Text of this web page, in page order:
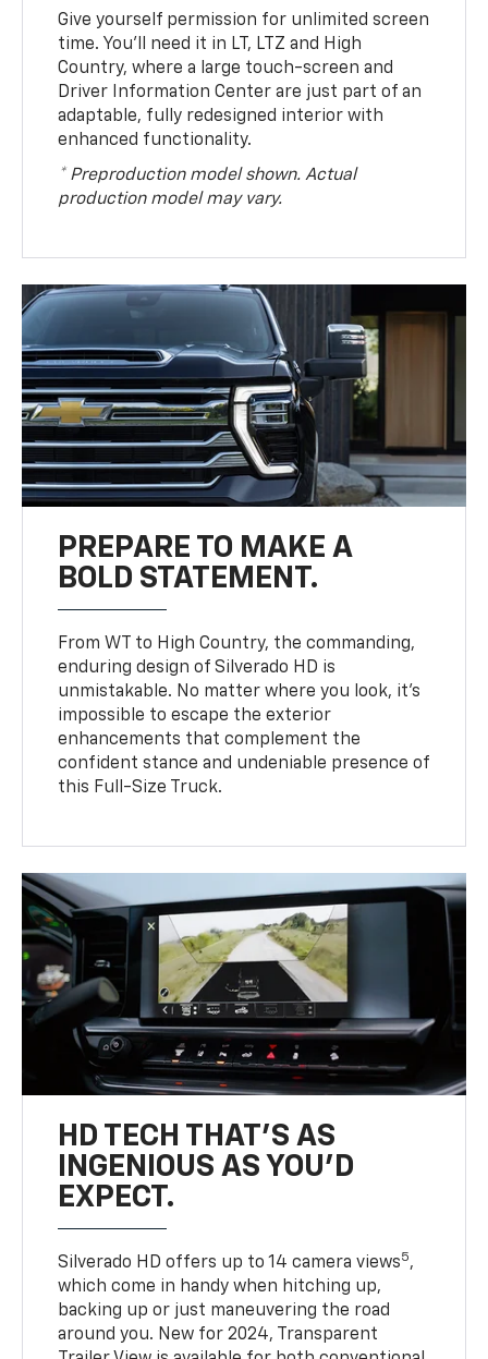
Give yourself permission for unlimited screen
time. You’ll need it in LT, LTZ and High
Country, where a large touch-screen and
Driver Information Center are just part of an
adaptable, fully redesigned interior with
enhanced functionality.
* Preproduction model shown. Actual
production model may vary.
PREPARE TO MAKE A
BOLD STATEMENT.
From WT to High Country, the commanding,
enduring design of Silverado HD is
unmistakable. No matter where you look, it’s
impossible to escape the exterior
enhancements that complement the
confident stance and undeniable presence of
this Full-Size Truck.
HD TECH THAT’S AS
INGENIOUS AS YOU’D
EXPECT.
Silverado HD offers up to 14 camera views5,
which come in handy when hitching up,
backing up or just maneuvering the road
around you. New for 2024, Transparent